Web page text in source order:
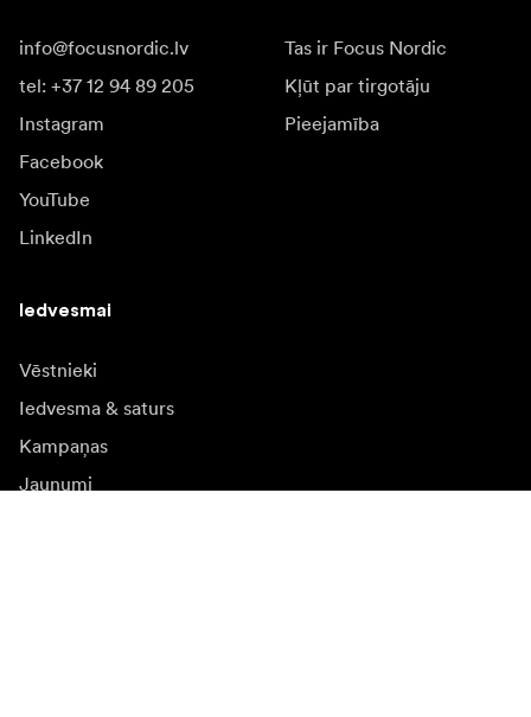
info@focusnordic.lv
tel: +37 12 94 89 205
Instagram
Facebook
YouTube
LinkedIn
Tas ir Focus Nordic
Kļūt par tirgotāju
Pieejamība
Iedvesmai
Vēstnieki
Iedvesma & saturs
Kampaņas
Jaunumi